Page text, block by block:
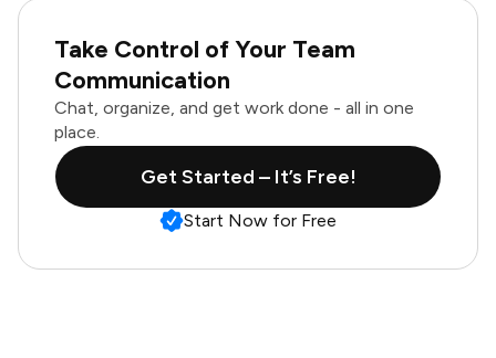
Take Control of Your Team
Communication
Chat, organize, and get work done - all in one
place.
Get Started – It’s Free!
Start Now for Free